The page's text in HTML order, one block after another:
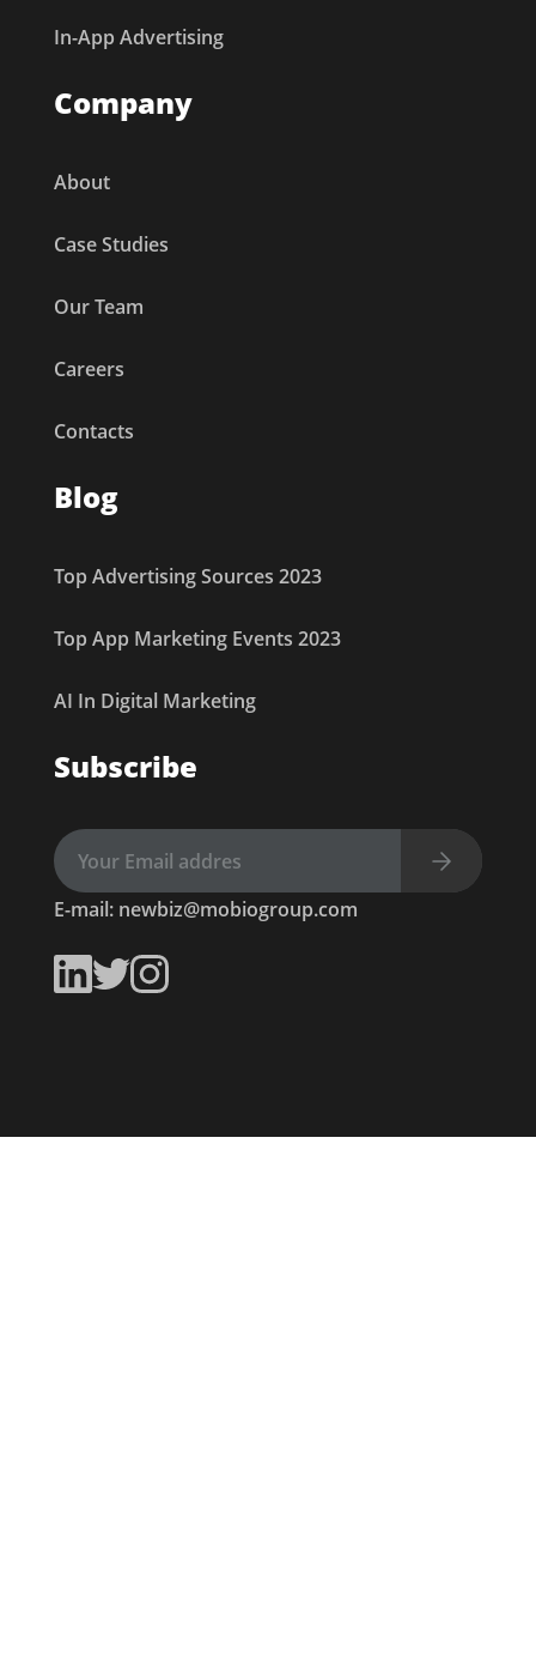
In-App Advertising
Company
About
Case Studies
Our Team
Careers
Contacts
Blog
Top Advertising Sources 2023
Top App Marketing Events 2023
AI In Digital Marketing
Subscribe
E-mail: newbiz@mobiogroup.com